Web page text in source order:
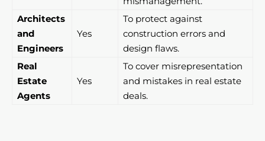
Architects
and
Engineers
Yes
To protect against
construction errors and
design flaws.
Real
Estate
Agents
Yes
To cover misrepresentation
and mistakes in real estate
deals.